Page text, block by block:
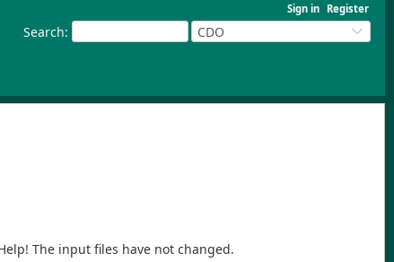
Sign in Register
Search: CDO
The input files have not changed.